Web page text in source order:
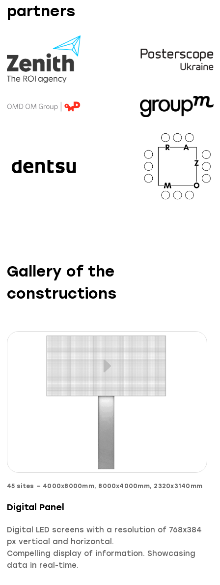
partners
Gallery of the
constructions
45 sites — 4000х8000mm, 8000х4000mm, 2320х3140mm
Digital Panel
Digital LED screens with a resolution of 768х384
px vertical and horizontal.
Compelling display of information. Showcasing
data in real-time.